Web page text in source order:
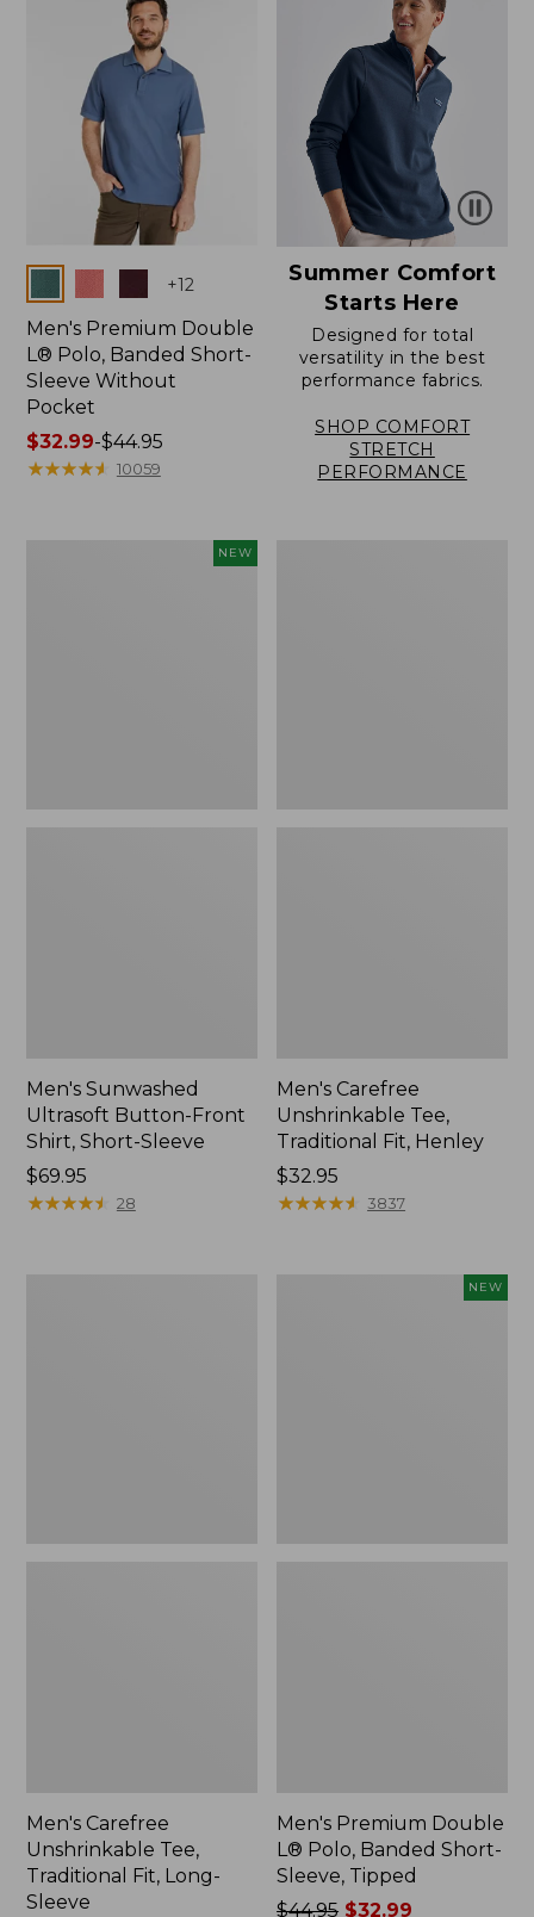
+12
Men's Premium Double
L® Polo, Banded Short-
Sleeve Without
Pocket
Price
range
$32.99-$44.95
★★★★★
★★★★★ 10059
Summer Comfort
Starts Here
Designed for total
versatility in the best
performance fabrics.
SHOP COMFORT
STRETCH
PERFORMANCE
NEW
Men's Sunwashed
Ultrasoft Button-Front
Shirt, Short-Sleeve
Price:
$69.95
$69.95
★★★★★
★★★★★ 28
Men's Carefree
Unshrinkable Tee,
Traditional Fit, Henley
Price:
$32.95
$32.95
★★★★★
★★★★★ 3837
Men's Carefree
Unshrinkable Tee,
Traditional Fit, Long-
Sleeve
NEW
Men's Premium Double
L® Polo, Banded Short-
Sleeve, Tipped
Price
$44.95 $32.99